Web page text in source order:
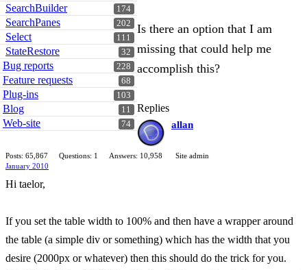
174
SearchBuilder
202
SearchPanes
111
Select
32
StateRestore
228
Bug reports
68
Feature requests
103
Plug-ins
11
Blog
74
Web-site
Is there an option that I am
missing that could help me
accomplish this?
Replies
allan
Posts: 65,867 Questions: 1 Answers: 10,958
Site admin
January 2010
Hi taelor,
If you set the table width to 100% and then have a wrapper around
the table (a simple div or something) which has the width that you
desire (2000px or whatever) then this should do the trick for you.